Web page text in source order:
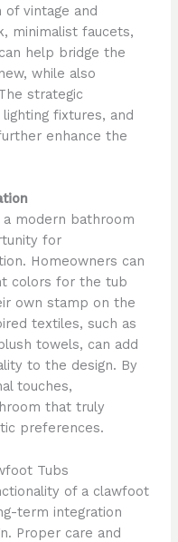
of vintage and
minimalist faucets,
help bridge the
while also
strategic
fixtures, and
enhance the
modern bathroom
for
Homeowners can
colors for the tub
own stamp on the
textiles, such as
towels, can add
to the design. By
touches,
that truly
preferences.
Tubs
of a clawfoot
term integration
Proper care and